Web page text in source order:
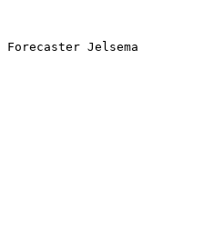
Forecaster Jelsema